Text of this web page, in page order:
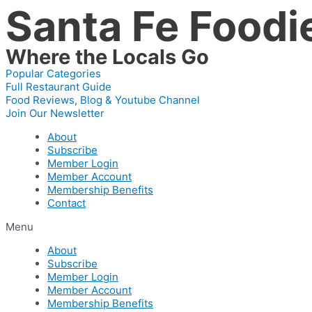
Skip
to
content
Santa Fe
Where the Locals Go
Popular Categories
Full Restaurant Guide
Food Reviews, Blog & Youtube Channel
Join Our Newsletter
About
Subscribe
Member Login
Member Account
Membership Benefits
Contact
Menu
About
Subscribe
Member Login
Member Account
Membership Benefits